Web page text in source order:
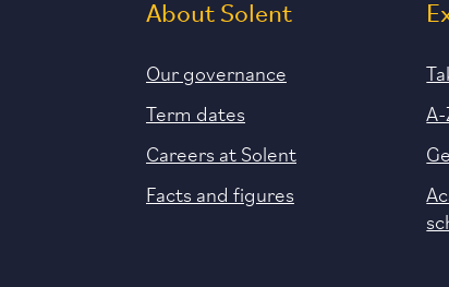
About Solent
Our governance
Term dates
Careers at Solent
Facts and figures